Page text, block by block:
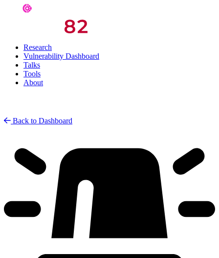
Research
Vulnerability Dashboard
Talks
Tools
About
Back to Dashboard